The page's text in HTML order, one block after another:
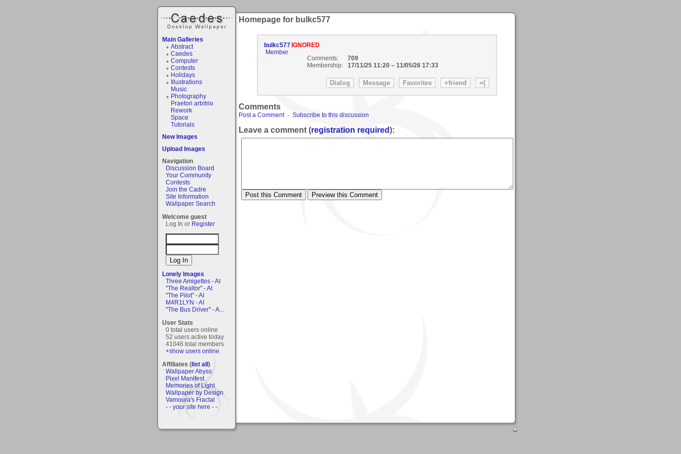
Main Galleries
Abstract
Caedes
Computer
Contests
Holidays
Illustrations
Music
Photography
Praetori arbitrio
Rework
Space
Tutorials
New Images
Upload Images
Navigation
Discussion Board
Your Community
Contests
Join the Cadre
Site Information
Wallpaper Search
Welcome guest
Log In or Register
Lonely Images
Three Amigettes - AI
"The Realtor" - AI
"The Pilot" - AI
M4R1LYN - AI
"The Bus Driver" - A...
User Stats
0 total users online
52 users active today
41046 total members
+show users online
Affiliates (list all)
Wallpaper Abyss
Pixel Manifest
Memories of Light
Wallpaper by Design
Vamoura's Fractal
- - your site here - -
Homepage for bulkc577
bulkc577
Member
IGNORED
Comments:
709
Membership:
17/11/25 11:20– 11/05/26 17:33
Comments
Post a Comment- Subscribe to this discussion
Leave a comment (registration required):